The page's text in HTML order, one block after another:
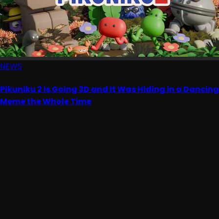
NEWS
Pikuniku 2 Is Going 3D and It Was Hiding in a Dancing
Meme the Whole Time